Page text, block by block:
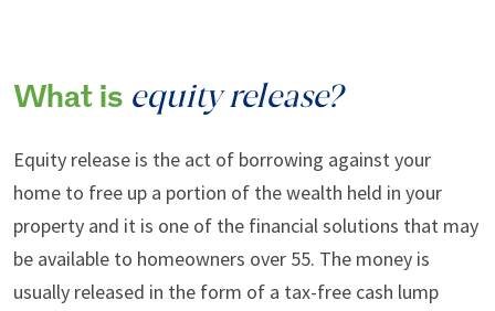
What is equity release?
Equity release is the act of borrowing against your
home to free up a portion of the wealth held in your
property and it is one of the financial solutions that may
be available to homeowners over 55. The money is
usually released in the form of a tax-free cash lump